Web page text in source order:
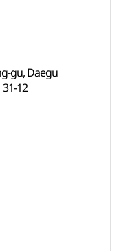
gu, Daegu
12